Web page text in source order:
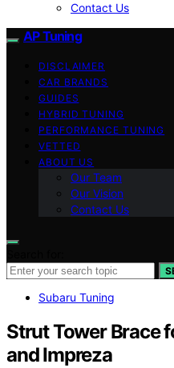
Contact Us
AP Tuning
DISCLAIMER
CAR BRANDS
GUIDES
HYBRID TUNING
PERFORMANCE TUNING
VETTED
ABOUT US
Our Team
Our Vision
Contact Us
Subaru Tuning
Strut Tower Brace
and Impreza